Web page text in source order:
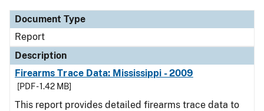
Document Type
Report
Description
Firearms Trace Data: Mississippi - 2009
[PDF - 1.42 MB]
This report provides detailed firearms trace data to